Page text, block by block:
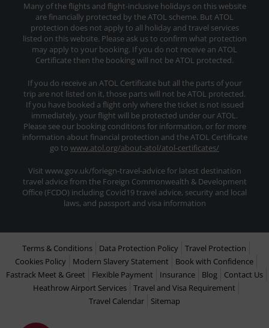
Many of the flights and flight-inclusive holidays on this website
are financially protected by the ATOL scheme. But ATOL
protection does not apply to all holiday and travel services
listed on this website. Please ask us to confirm what protection
may apply to your booking. If you do not receive an ATOL
Certificate then the booking will not be ATOL protected.
If you do receive an ATOL Certificate but all the parts of your
trip are not listed on it, those parts will not be ATOL protected.
If you have booked a flight only where the ticket is not issued
immediately, your flight will be protected under our ATOL.
Please see our booking conditions for information, or for more
information about financial protection and the ATOL Certificate
go to www.atol.org/about-atol/atol-certificates/
Visit www.gov.uk/foriegn-travel-advice for latest destination
travel advice from the Foreign Commonwealth & Development
Office (FCDO) including Covid19 travel advice, security and local
laws, and passport and visa information
Terms & Conditions Data Protection Policy
Travel Protection
Cookies Policy
Modern Slavery Statement
Book with Confidence
Fastrack Meet & Greet
Flexible Payment Insurance Blog
Contact Us
Heathrow Airport Services
Travel and Visa Requirement
Travel Calendar
Sitemap